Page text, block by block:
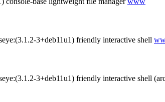
3+deb11u1) friendly interactive shell
3+deb11u1) friendly interactive shell